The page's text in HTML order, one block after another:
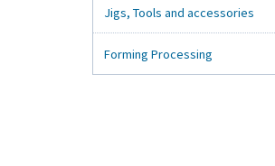
Jigs, Tools and accessories
Forming Processing